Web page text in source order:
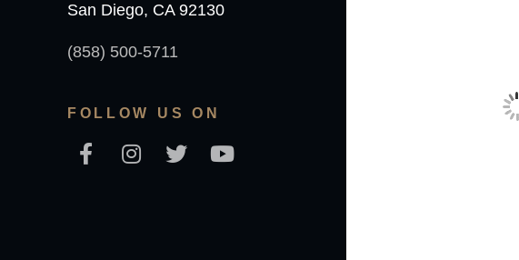
San Diego, CA 92130
(858) 500-5711
FOLLOW US ON